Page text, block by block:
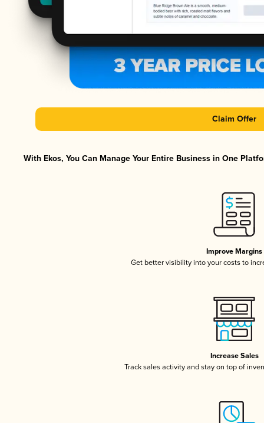
Claim Offer
With Ekos, You Can Manage Your Entire Business in One
Improve Margins
Get better visibility into your costs to
Increase Sales
Track sales activity and stay on top of